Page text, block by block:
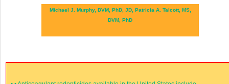
Michael J. Murphy, DVM, PhD, JD, Patricia A. Talcott, MS,
DVM, PhD